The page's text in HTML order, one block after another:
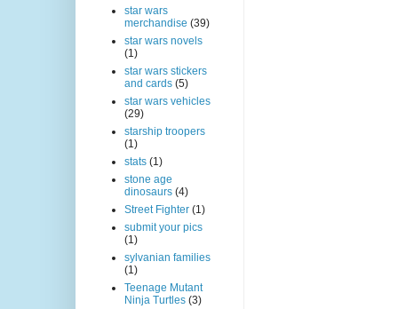
star wars
merchandise (39)
star wars novels
(1)
star wars stickers
and cards (5)
star wars vehicles
(29)
starship troopers
(1)
stats (1)
stone age
dinosaurs (4)
Street Fighter (1)
submit your pics
(1)
sylvanian families
(1)
Teenage Mutant
Ninja Turtles (3)